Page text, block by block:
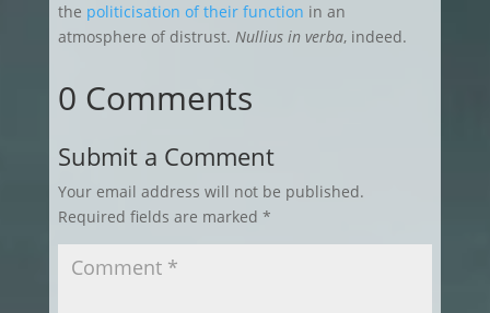
the politicisation of their function in an
atmosphere of distrust. Nullius in verba, indeed.
0 Comments
Submit a Comment
Your email address will not be published.
Required fields are marked *